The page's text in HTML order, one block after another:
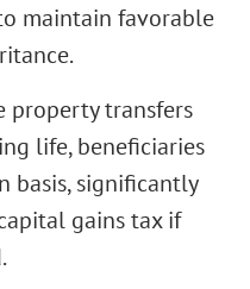
maintain favorable
property transfers
life, beneficiaries
basis, significantly
gains tax if